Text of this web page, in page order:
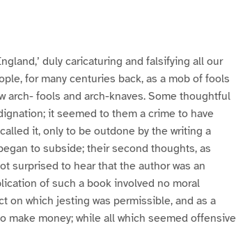
duly caricaturing and falsifying all our
for many centuries back, as a mob of fools
arch- fools and arch-knaves. Some thoughtful
it seemed to them a crime to have
it, only to be outdone by the writing a
to subside; their second thoughts, as
surprised to hear that the author was an
of such a book involved no moral
on which jesting was permissible, and as a
make money; while all which seemed offensive